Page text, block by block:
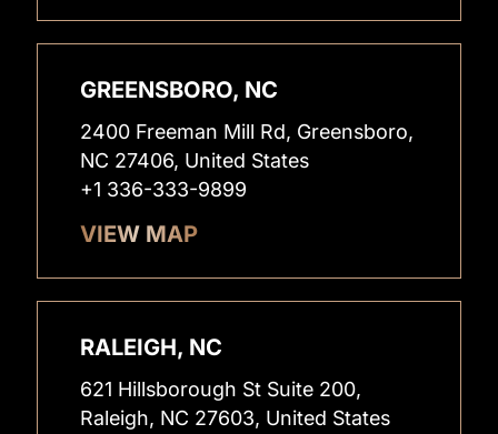
GREENSBORO, NC
2400 Freeman Mill Rd, Greensboro,
NC 27406, United States
+1 336-333-9899
VIEW MAP
RALEIGH, NC
621 Hillsborough St Suite 200,
Raleigh, NC 27603, United States